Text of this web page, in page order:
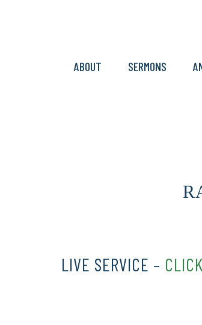
ABOUT SERMONS
LIVE SERVICE –